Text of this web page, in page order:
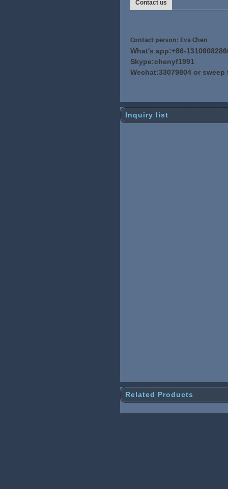
Contact us
Contact person: Eva Chen
What's app:+86-
Skype:chenyf1991
Wechat:33079804 or sweep
Inquiry list
Related Products